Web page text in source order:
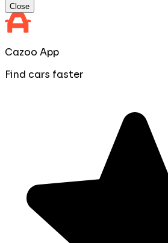
Close
Cazoo App
Find cars faster